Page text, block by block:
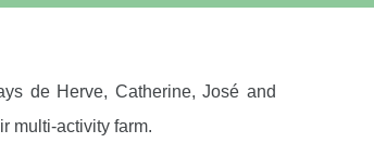
de Herve, Catherine, José and
multi-activity farm.